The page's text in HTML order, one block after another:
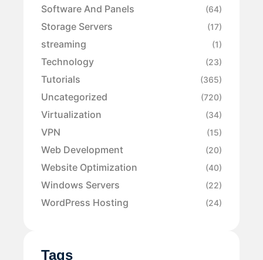
Software And Panels (64)
Storage Servers (17)
streaming (1)
Technology (23)
Tutorials (365)
Uncategorized (720)
Virtualization (34)
VPN (15)
Web Development (20)
Website Optimization (40)
Windows Servers (22)
WordPress Hosting (24)
Tags